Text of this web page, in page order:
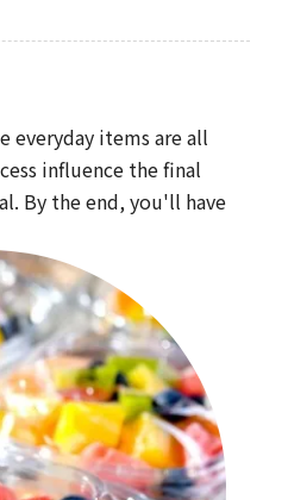
everyday items are all
influence the final
By the end, you'll have